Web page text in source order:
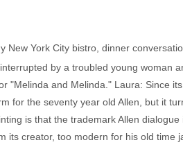
New York City bistro, dinner
by a troubled young woman
"Melinda and Melinda." Laura: Since
for the seventy year old Allen, but it
is that the trademark Allen
its creator, too modern for his old time